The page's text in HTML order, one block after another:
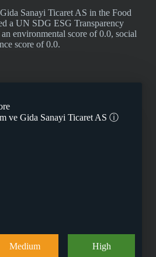
Sanayi Ticaret AS in the Food
a UN SDG ESG Transparency
environmental score of 0.0, social
score of 0.0.
ve Gida Sanayi Ticaret AS ⓘ
Medium
High